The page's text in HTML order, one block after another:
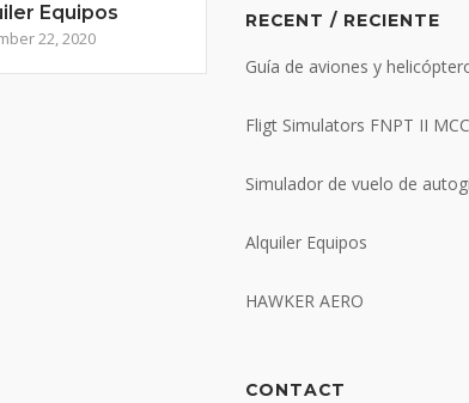
Equipos
22, 2020
RECENT / RECIENTE
Guía de aviones y
Fligt Simulators FNPT II MCC
Simulador de vuelo de
Alquiler Equipos
HAWKER AERO
CONTACT